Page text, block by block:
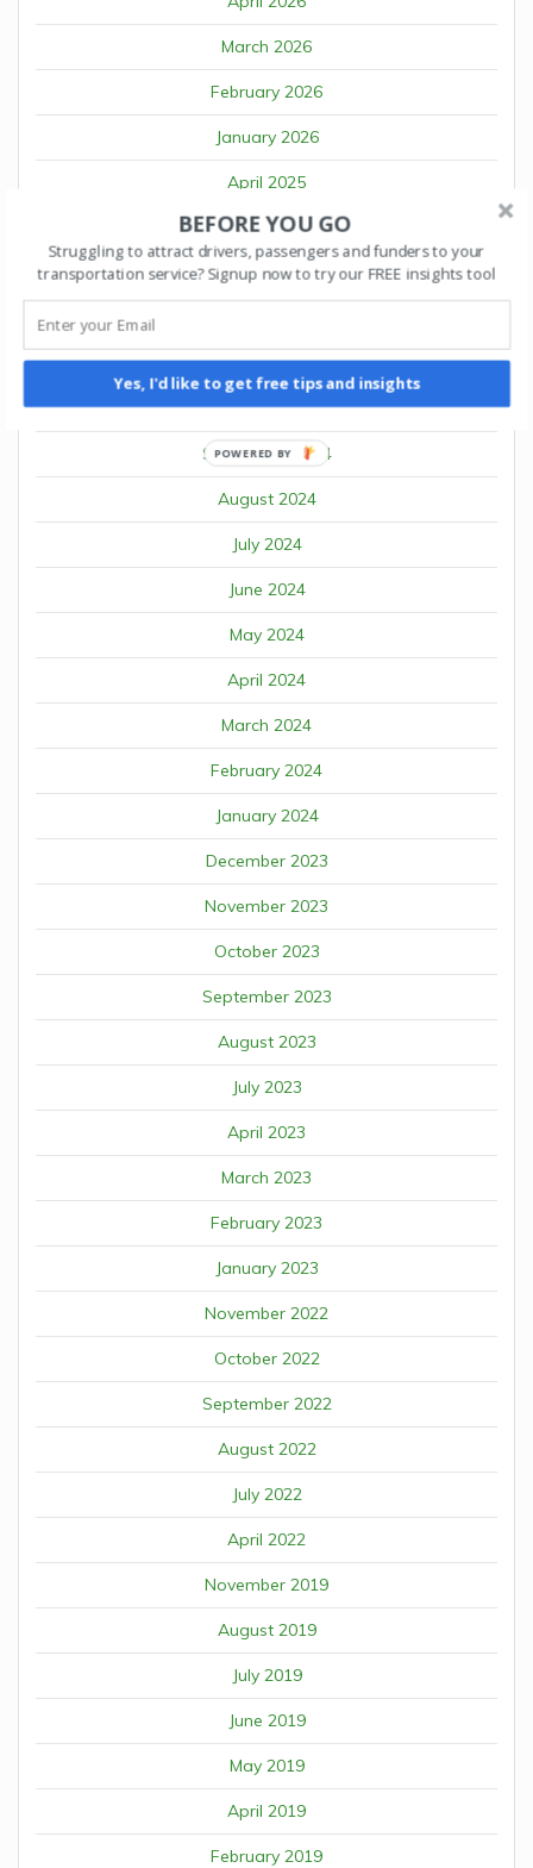
March 2026
February 2026
January 2026
April 2025
March 2025
February 2025
December 2024
October 2024
September 2024
August 2024
July 2024
June 2024
May 2024
April 2024
March 2024
February 2024
January 2024
December 2023
November 2023
October 2023
September 2023
August 2023
July 2023
April 2023
March 2023
February 2023
January 2023
November 2022
October 2022
September 2022
August 2022
July 2022
April 2022
November 2019
August 2019
July 2019
June 2019
May 2019
April 2019
February 2019
BEFORE YOU GO
Struggling to attract drivers, passengers and funders to your
transportation service? Signup now to try our FREE insights tool
Yes, I'd like to get free tips and insights
POWERED BY